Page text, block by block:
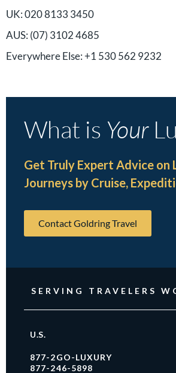
UK: 020 8133 3450
AUS: (07) 3102 4685
Everywhere Else: +1 530 562 9232
What is Your
Get Truly Expert Advice on
Journeys by Cruise,
Contact Goldring Travel
SERVING TRAVELERS
U.S.
877-2GO-LUXURY
877-246-5898